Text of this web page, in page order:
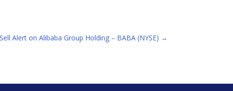
Alert on Alibaba Group Holding – BABA (NYSE) →